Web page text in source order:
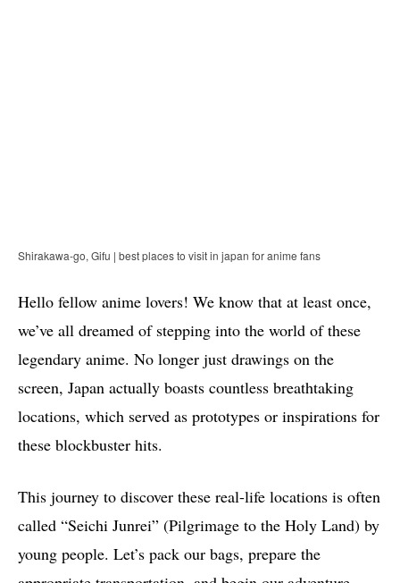
Shirakawa-go, Gifu | best places to visit in japan for anime fans
Hello fellow anime lovers! We know that at least once,
we’ve all dreamed of stepping into the world of these
legendary anime. No longer just drawings on the
screen, Japan actually boasts countless breathtaking
locations, which served as prototypes or inspirations for
these blockbuster hits.
This journey to discover these real-life locations is often
called “Seichi Junrei” (Pilgrimage to the Holy Land) by
young people. Let’s pack our bags, prepare the